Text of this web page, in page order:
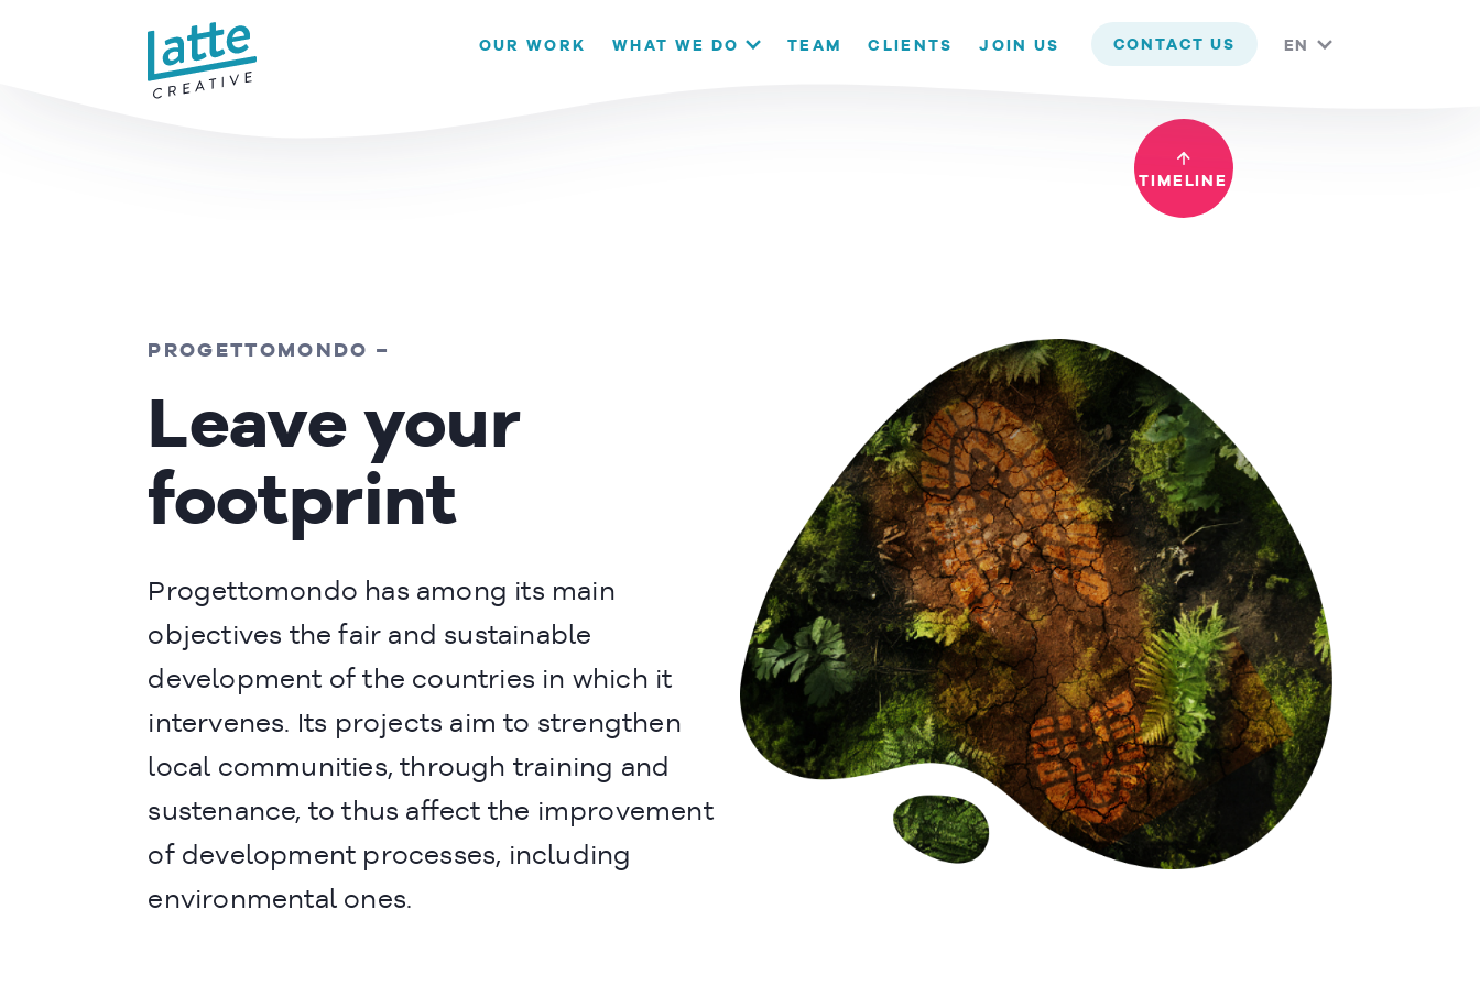
OUR WORK WHAT WE DO TEAM CLIENTS JOIN US EN
CONTACT US
TIMELINE
PROGETTOMONDO –
Leave your
footprint
Progettomondo has among its main
objectives the fair and sustainable
development of the countries in which it
intervenes. Its projects aim to strengthen
local communities, through training and
sustenance, to thus affect the improvement
of development processes, including
environmental ones.
OK